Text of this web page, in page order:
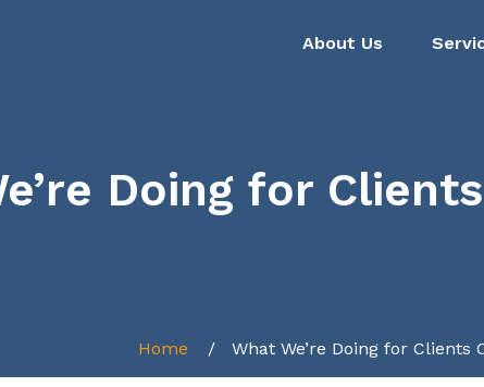
About Us
Doing for
Home What We’re Doing for Clients